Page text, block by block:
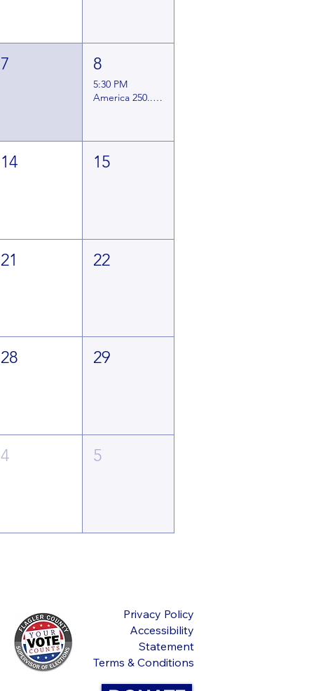
7 8
5:30 PM
America 250... A Lincoln Day Dinner
14 15
21 22
28 29
4 5
Privacy Policy
Accessibility
Statement
Terms & Conditions